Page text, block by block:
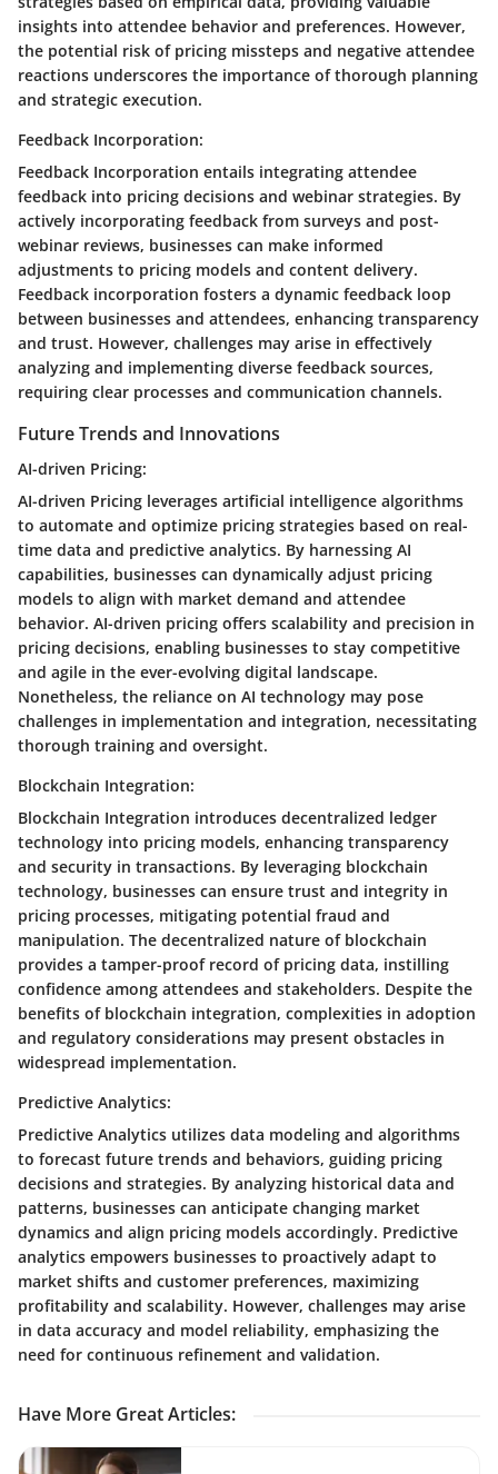
insights into attendee behavior and preferences. However,
the potential risk of pricing missteps and negative attendee
reactions underscores the importance of thorough planning
and strategic execution.
Feedback Incorporation:
Feedback Incorporation entails integrating attendee
feedback into pricing decisions and webinar strategies. By
actively incorporating feedback from surveys and post-
webinar reviews, businesses can make informed
adjustments to pricing models and content delivery.
Feedback incorporation fosters a dynamic feedback loop
between businesses and attendees, enhancing transparency
and trust. However, challenges may arise in effectively
analyzing and implementing diverse feedback sources,
requiring clear processes and communication channels.
Future Trends and Innovations
AI-driven Pricing:
AI-driven Pricing leverages artificial intelligence algorithms
to automate and optimize pricing strategies based on real-
time data and predictive analytics. By harnessing AI
capabilities, businesses can dynamically adjust pricing
models to align with market demand and attendee
behavior. AI-driven pricing offers scalability and precision in
pricing decisions, enabling businesses to stay competitive
and agile in the ever-evolving digital landscape.
Nonetheless, the reliance on AI technology may pose
challenges in implementation and integration, necessitating
thorough training and oversight.
Blockchain Integration:
Blockchain Integration introduces decentralized ledger
technology into pricing models, enhancing transparency
and security in transactions. By leveraging blockchain
technology, businesses can ensure trust and integrity in
pricing processes, mitigating potential fraud and
manipulation. The decentralized nature of blockchain
provides a tamper-proof record of pricing data, instilling
confidence among attendees and stakeholders. Despite the
benefits of blockchain integration, complexities in adoption
and regulatory considerations may present obstacles in
widespread implementation.
Predictive Analytics:
Predictive Analytics utilizes data modeling and algorithms
to forecast future trends and behaviors, guiding pricing
decisions and strategies. By analyzing historical data and
patterns, businesses can anticipate changing market
dynamics and align pricing models accordingly. Predictive
analytics empowers businesses to proactively adapt to
market shifts and customer preferences, maximizing
profitability and scalability. However, challenges may arise
in data accuracy and model reliability, emphasizing the
need for continuous refinement and validation.
Have More Great Articles: